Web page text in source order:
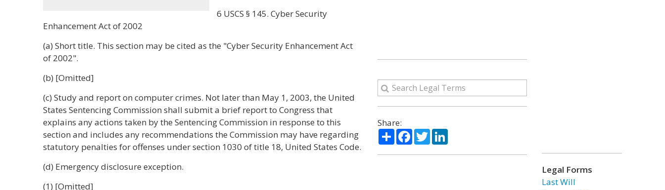
6 USCS § 145. Cyber Security
Enhancement Act of 2002
(a) Short title. This section may be cited as the "Cyber Security Enhancement Act
of 2002".
(b) [Omitted]
(c) Study and report on computer crimes. Not later than May 1, 2003, the United
States Sentencing Commission shall submit a brief report to Congress that
explains any actions taken by the Sentencing Commission in response to this
section and includes any recommendations the Commission may have regarding
statutory penalties for offenses under section 1030 of title 18, United States Code.
(d) Emergency disclosure exception.
(1) [Omitted]
Share:
ShareFacebook
TwitterLinkedIn
Legal Forms
Last Will